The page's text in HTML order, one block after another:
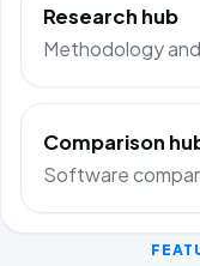
Research hub
Methodology
Comparison
Software